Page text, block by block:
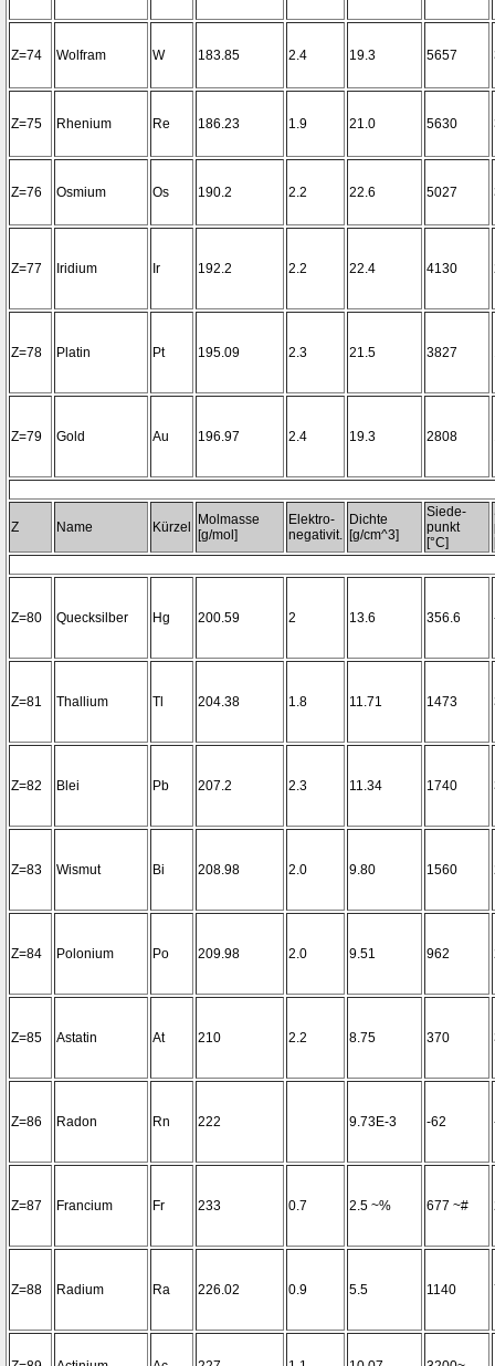
Z=74 Wolfram W 183.85 2.4 19.3 5657
Z=75 Rhenium Re 186.23 1.9 21.0 5630
Z=76 Osmium Os 190.2 2.2 22.6 5027
Z=77 Iridium Ir 192.2 2.2 22.4 4130
Z=78 Platin Pt 195.09 2.3 21.5 3827
Z=79 Gold Au 196.97 2.4 19.3 2808
Z Name Kürzel
Molmasse
[g/mol]
Elektro-
negativit.
Dichte
[g/cm^3]
Siede-
punkt
[°C]
Z=80 Quecksilber Hg 200.59 2 13.6 356.6
Z=81 Thallium Tl 204.38 1.8 11.71 1473
Z=82 Blei Pb 207.2 2.3 11.34 1740
Z=83 Wismut Bi 208.98 2.0 9.80 1560
Z=84 Polonium Po 209.98 2.0 9.51 962
Z=85 Astatin At 210 2.2 8.75 370
Z=86 Radon Rn 222 9.73E-3 -62
Z=87 Francium Fr 233 0.7 2.5 ~% 677 ~#
Z=88 Radium Ra 226.02 0.9 5.5 1140